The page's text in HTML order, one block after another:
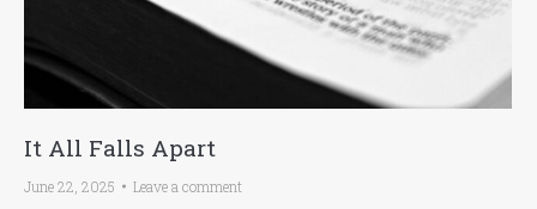
It All Falls Apart
June 22, 2025
Leave a comment